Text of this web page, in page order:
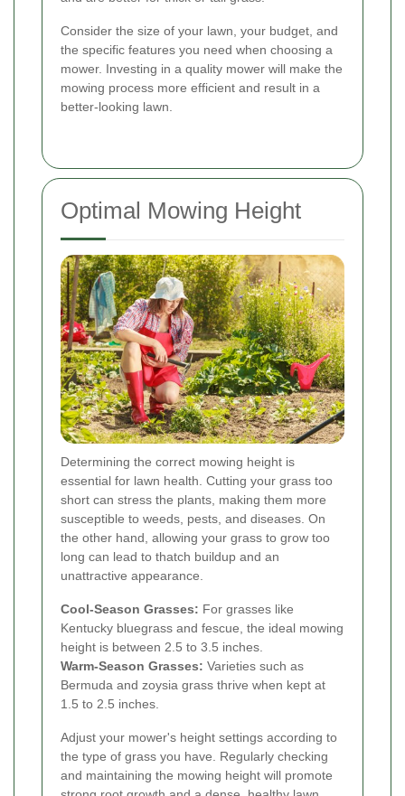
Consider the size of your lawn, your budget, and
the specific features you need when choosing a
mower. Investing in a quality mower will make the
mowing process more efficient and result in a
better-looking lawn.
Optimal Mowing Height
Determining the correct mowing height is
essential for lawn health. Cutting your grass too
short can stress the plants, making them more
susceptible to weeds, pests, and diseases. On
the other hand, allowing your grass to grow too
long can lead to thatch buildup and an
unattractive appearance.
Cool-Season Grasses: For grasses like
Kentucky bluegrass and fescue, the ideal mowing
height is between 2.5 to 3.5 inches.
Warm-Season Grasses: Varieties such as
Bermuda and zoysia grass thrive when kept at
1.5 to 2.5 inches.
Adjust your mower's height settings according to
the type of grass you have. Regularly checking
and maintaining the mowing height will promote